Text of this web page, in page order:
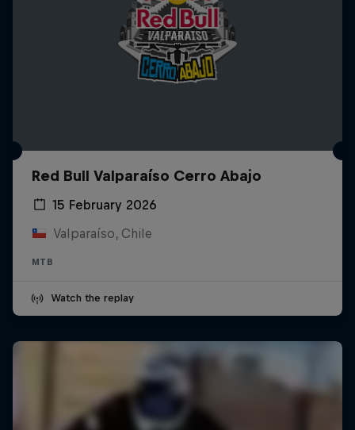
Red Bull Valparaíso Cerro Abajo
15 February 2026
Valparaíso, Chile
MTB
Watch the replay